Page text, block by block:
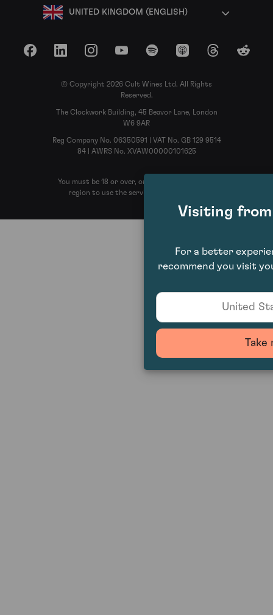
UNITED KINGDOM (ENGLISH)
FacebookLinkedInInstagramYouTubeSpotify Apple Podcasts
ThreadsReddit
© Copyright 2026 Cult Wines Ltd. All Rights
Reserved.
The Clockwork Building, 45 Beavor Lane, London
W6 9AR
Reg Company No. 06350591 | VAT No. GB 129 9514
84 | AWRS No. XVAW00000101625
You must be 18 or over, or the legal age in your
region to use the services of Cult Wines
Visiting
For a better
recommend you visit
United
Take